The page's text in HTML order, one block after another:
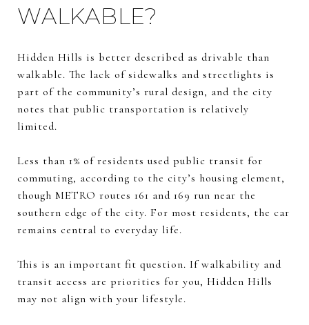
WALKABLE?
Hidden Hills is better described as drivable than
walkable. The lack of sidewalks and streetlights is
part of the community’s rural design, and the city
notes that public transportation is relatively
limited.
Less than 1% of residents used public transit for
commuting, according to the city’s housing element,
though METRO routes 161 and 169 run near the
southern edge of the city. For most residents, the car
remains central to everyday life.
This is an important fit question. If walkability and
transit access are priorities for you, Hidden Hills
may not align with your lifestyle.